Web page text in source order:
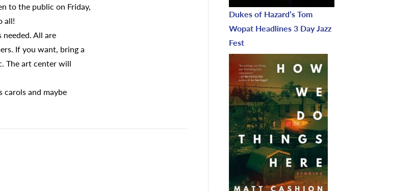
to the public on Friday,
all!
All are
If you want, bring a
The art center will
carols and maybe
Dukes of Hazard’s Tom
Wopat Headlines 3 Day Jazz
Fest